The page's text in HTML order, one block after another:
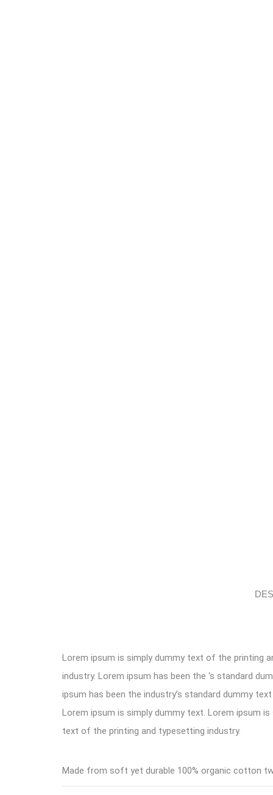
Lorem ipsum is simply dummy text of the printing
industry. Lorem ipsum has been the ‘s standard
ipsum has been the industry’s standard dummy
Lorem ipsum is simply dummy text. Lorem ipsum is
text of the printing and typesetting industry.
Made from soft yet durable 100% organic cotton